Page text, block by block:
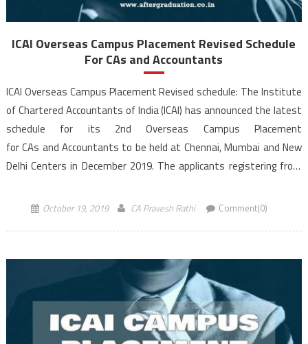
ICAI Overseas Campus Placement Revised Schedule
For CAs and Accountants
ICAI Overseas Campus Placement Revised schedule: The Institute
of Chartered Accountants of India (ICAI) has announced the latest
schedule for its 2nd Overseas Campus Placement
for CAs and Accountants to be held at Chennai, Mumbai and New
Delhi Centers in December 2019. The applicants registering from
be interviewed through video conferencing. On account of requests
October 19, 2019 CA Pravesh Rathi Comment(0)